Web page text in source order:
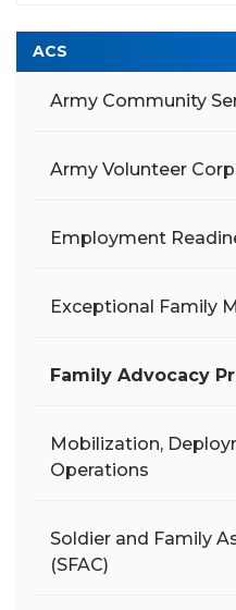
ACS
Army Community
Army Volunteer
Employment
Exceptional Family
Family Advocacy
Mobilization,
Operations
Soldier and Family
(SFAC)